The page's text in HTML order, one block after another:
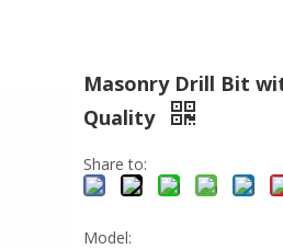
Masonry Drill Bit
Quality
Share to:
Model: